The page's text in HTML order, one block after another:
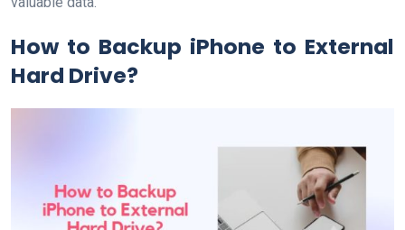
How to Backup iPhone to External
Hard Drive?